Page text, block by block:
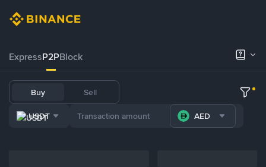
ExpressP2PBlock
Buy Sell
USDT AED